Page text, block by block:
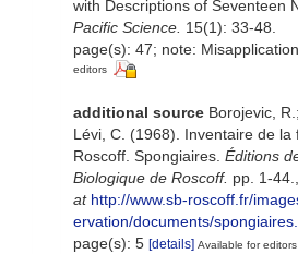
with Descriptions of Seventeen
Pacific Science. 15(1): 33-48.
page(s): 47; note: Misapplication
editors
additional source Borojevic,
Lévi, C. (1968). Inventaire de la
Roscoff. Spongiaires. Éditions
Biologique de Roscoff. pp. 1-44.
at http://www.sb-roscoff.fr/
ervation/documents/
page(s): 5 [details] Available for editors